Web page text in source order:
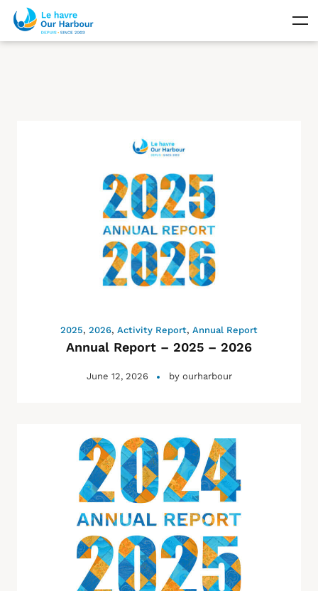
2025, 2026, Activity Report, Annual Report
Annual Report – 2025 – 2026
June 12, 2026 by ourharbour